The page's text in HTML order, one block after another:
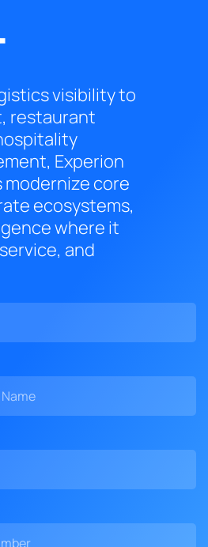
visibility to
restaurant
Experion
core
ecosystems,
where it
and